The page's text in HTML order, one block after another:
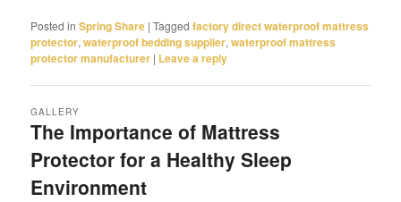
Posted in Spring Share |Tagged factory direct waterproof mattress
protector,waterproof bedding supplier,waterproof mattress
protector manufacturer | Leave a reply
The Importance of Mattress
Protector for a Healthy Sleep
Environment
GALLERY